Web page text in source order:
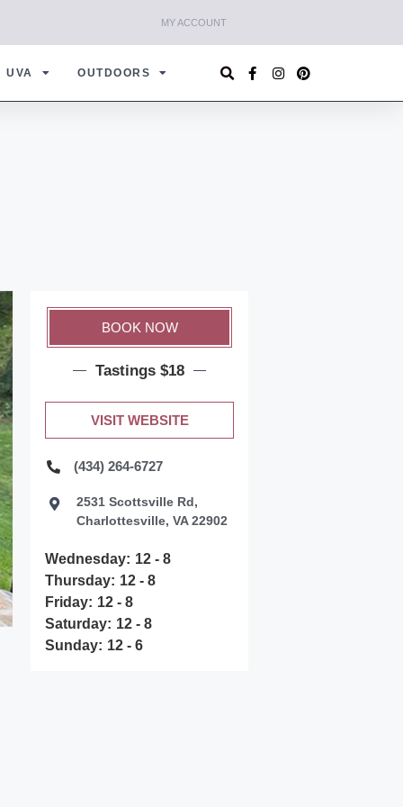
MY ACCOUNT
UVA OUTDOORS
BOOK NOW
Tastings $18
VISIT WEBSITE
(434) 264-6727
2531 Scottsville Rd,
Charlottesville, VA 22902
Wednesday: 12 - 8
Thursday: 12 - 8
Friday: 12 - 8
Saturday: 12 - 8
Sunday: 12 - 6